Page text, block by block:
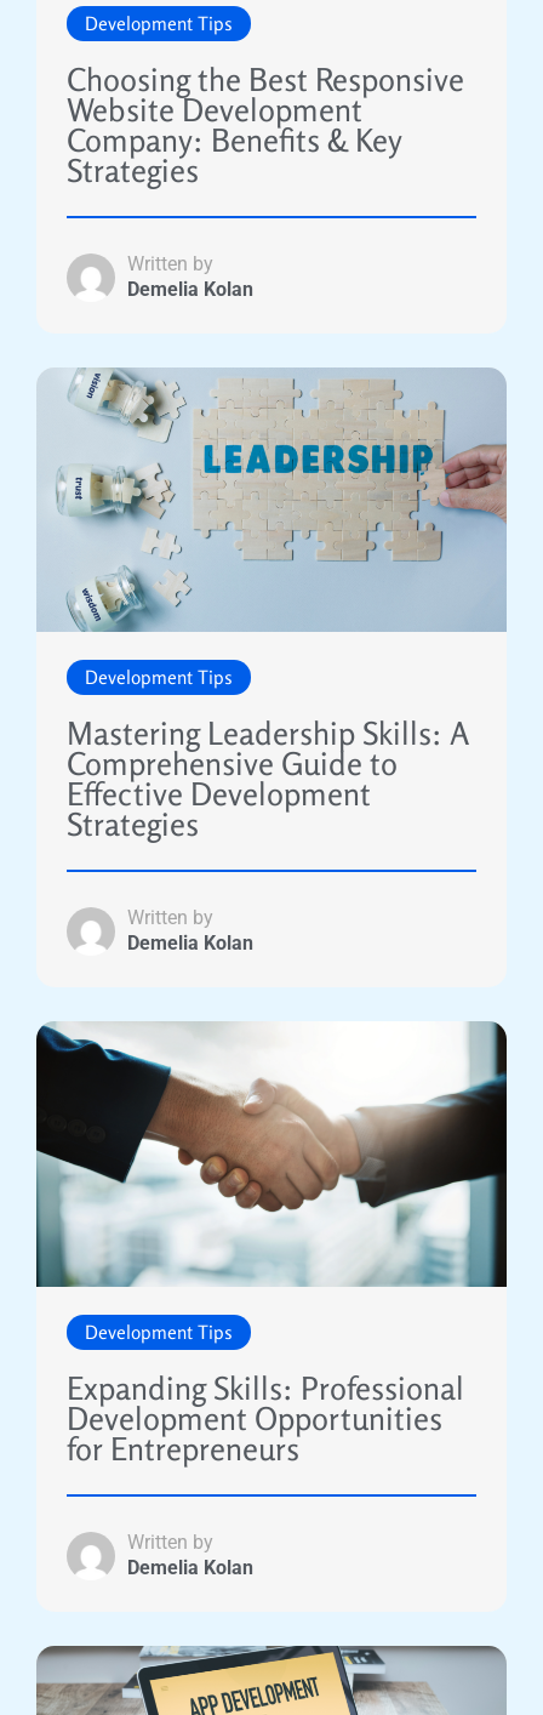
Development Tips
Choosing the Best Responsive
Website Development
Company: Benefits & Key
Strategies
Written by
Demelia Kolan
Development Tips
Mastering Leadership Skills: A
Comprehensive Guide to
Effective Development
Strategies
Written by
Demelia Kolan
Development Tips
Expanding Skills: Professional
Development Opportunities
for Entrepreneurs
Written by
Demelia Kolan